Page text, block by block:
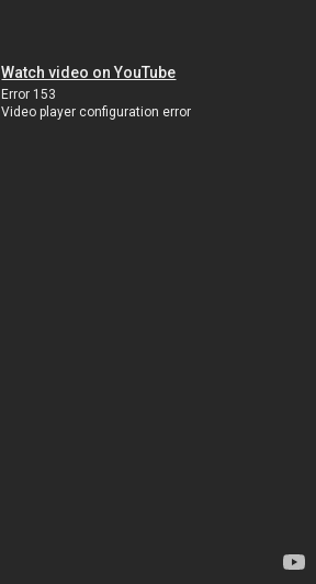
Watch video on YouTube
Error 153
Video player configuration error